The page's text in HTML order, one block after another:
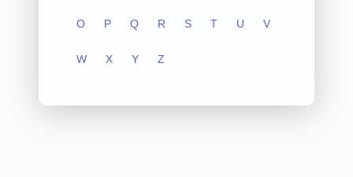
O P Q R S T U V
W X Y Z